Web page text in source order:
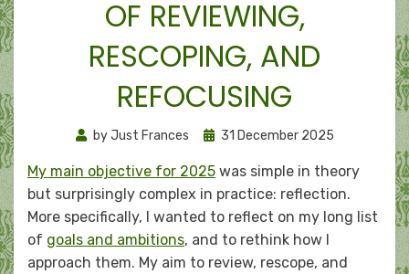
OF REVIEWING,
RESCOPING, AND
REFOCUSING
byJust Frances
Posted
31 December 2025
My main objective for 2025 was simple in theory
but surprisingly complex in practice: reflection.
More specifically, I wanted to reflect on my long list
of goals and ambitions, and to rethink how I
approach them. My aim to review, rescope, and